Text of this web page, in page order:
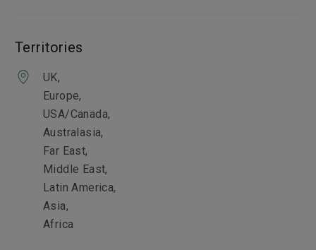
Territories
UK,
Europe,
USA/Canada,
Australasia,
Far East,
Middle East,
Latin America,
Asia,
Africa